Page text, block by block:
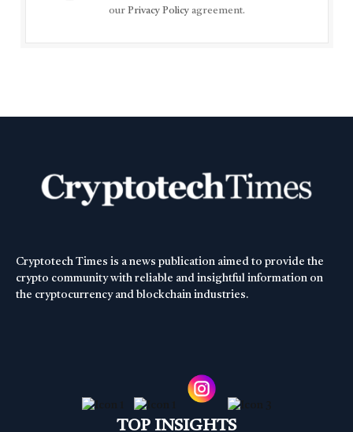
our Privacy Policy agreement.
Cryptotech Times is a news publication aimed to provide the
crypto community with reliable and insightful information on
the cryptocurrency and blockchain industries.
TOP INSIGHTS